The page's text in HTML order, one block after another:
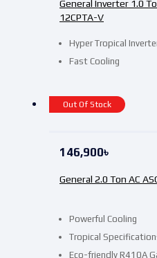
Hyper Tropical
Fast Cooling
General Inverter 1.0
12CPTA-V
Out Of Stock
Powerful Cooling
Tropical
Eco-friendly R410A
General 2.0 Ton AC
146,900৳